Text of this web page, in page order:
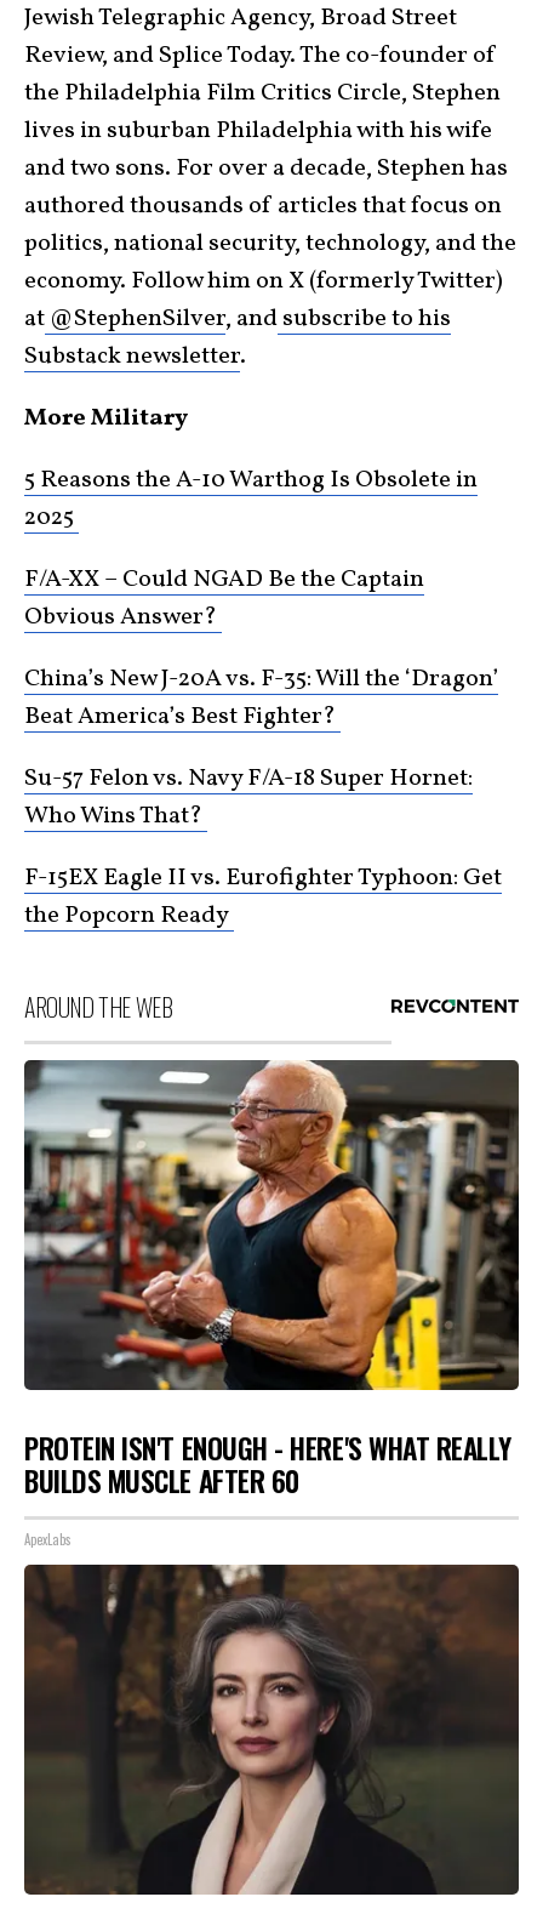
Jewish Telegraphic Agency, Broad Street
Review, and Splice Today. The co-founder of
the Philadelphia Film Critics Circle, Stephen
lives in suburban Philadelphia with his wife
and two sons. For over a decade, Stephen has
authored thousands of articles that focus on
politics, national security, technology, and the
economy. Follow him on X (formerly Twitter)
at @StephenSilver, andsubscribe to his
Substack newsletter.
More Military
5 Reasons the A-10 Warthog Is Obsolete in
2025
F/A-XX – Could NGAD Be the Captain
Obvious Answer?
China’s New J-20A vs. F-35: Will the ‘Dragon’
Beat America’s Best Fighter?
Su-57 Felon vs. Navy F/A-18 Super Hornet:
Who Wins That?
F-15EX Eagle II vs. Eurofighter Typhoon: Get
the Popcorn Ready
AROUND THE WEB
PROTEIN ISN'T ENOUGH - HERE'S WHAT REALLY
BUILDS MUSCLE AFTER 60
ApexLabs